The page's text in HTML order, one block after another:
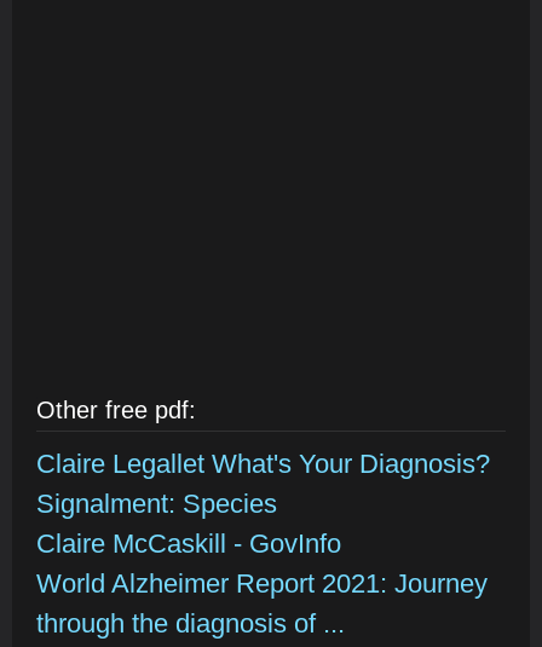
Other free pdf:
Claire Legallet What's Your Diagnosis?
Signalment: Species
Claire McCaskill - GovInfo
World Alzheimer Report 2021: Journey
through the diagnosis of ...